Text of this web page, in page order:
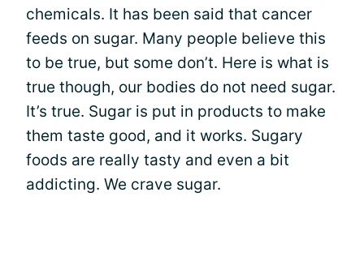
chemicals. It has been said that cancer
feeds on sugar. Many people believe this
to be true, but some don’t. Here is what is
true though, our bodies do not need sugar.
It’s true. Sugar is put in products to make
them taste good, and it works. Sugary
foods are really tasty and even a bit
addicting. We crave sugar.